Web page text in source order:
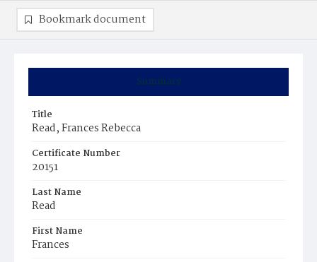
Summary
Title
Read, Frances Rebecca
Certificate Number
20151
Last Name
Read
First Name
Frances
Bookmark document